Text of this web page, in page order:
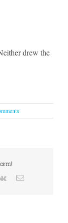
drew the
Vk Email